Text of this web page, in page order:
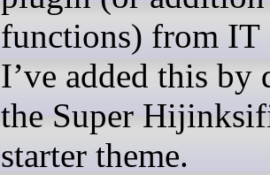
functions) from IT
I’ve added this by
the Super
starter theme.